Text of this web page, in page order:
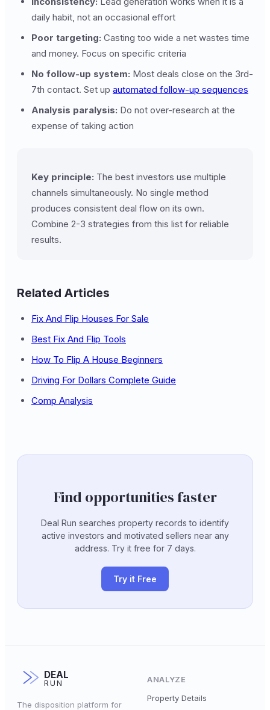
daily habit, not an occasional effort
Poor targeting: Casting too wide a net wastes time
and money. Focus on specific criteria
No follow-up system: Most deals close on the 3rd-
7th contact. Set up automated follow-up sequences
Analysis paralysis: Do not over-research at the
expense of taking action
Key principle: The best investors use multiple
channels simultaneously. No single method
produces consistent deal flow on its own.
Combine 2-3 strategies from this list for reliable
results.
Related Articles
Fix And Flip Houses For Sale
Best Fix And Flip Tools
How To Flip A House Beginners
Driving For Dollars Complete Guide
Comp Analysis
Find opportunities faster
Deal Run searches property records to identify
active investors and motivated sellers near any
address. Try it free for 7 days.
Try it Free
DEAL
RUN
The disposition platform for
ANALYZE
Property Details